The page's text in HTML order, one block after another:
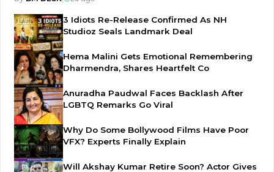
3 Idiots Re-Release Confirmed As NH
Studioz Seals Landmark Deal
Hema Malini Gets Emotional Remembering
Dharmendra, Shares Heartfelt Co
Anuradha Paudwal Faces Backlash After
LGBTQ Remarks Go Viral
Why Do Some Bollywood Films Have Poor
VFX? Experts Finally Explain
Will Akshay Kumar Retire Soon? Actor Gives